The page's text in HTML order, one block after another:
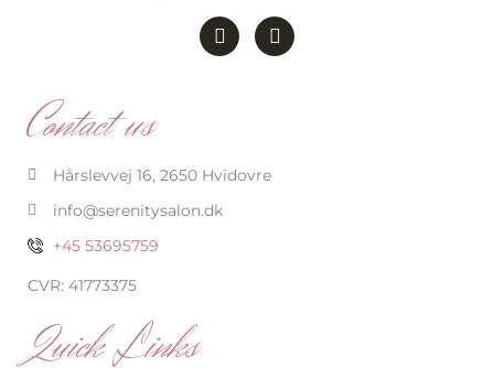
F
a
c
-
I
n
s
Contact us
Hårslevvej 16, 2650 Hvidovre
info@serenitysalon.dk
+45 53695759
CVR: 41773375
Quick Links